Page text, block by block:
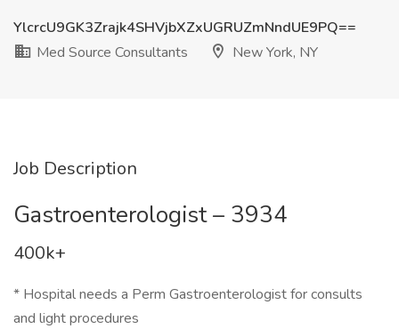
YlcrcU9GK3Zrajk4SHVjbXZxUGRUZmNndUE9PQ==
Med Source Consultants
New York, NY
Job Description
Gastroenterologist – 3934
400k+
* Hospital needs a Perm Gastroenterologist for consults
and light procedures